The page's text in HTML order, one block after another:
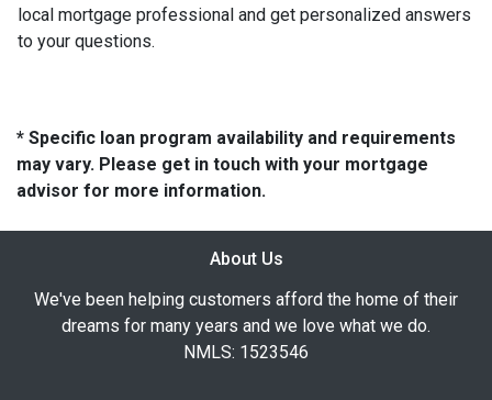
local mortgage professional and get personalized answers
to your questions.
* Specific loan program availability and requirements
may vary. Please get in touch with your mortgage
advisor for more information.
About Us
We've been helping customers afford the home of their
dreams for many years and we love what we do.
NMLS: 1523546